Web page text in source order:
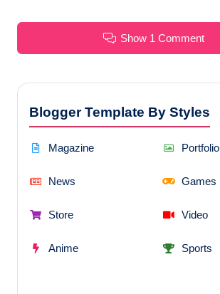
Show 1 Comment
Blogger Template By Styles
Magazine Portfolio
News Games
Store Video
Anime Sports